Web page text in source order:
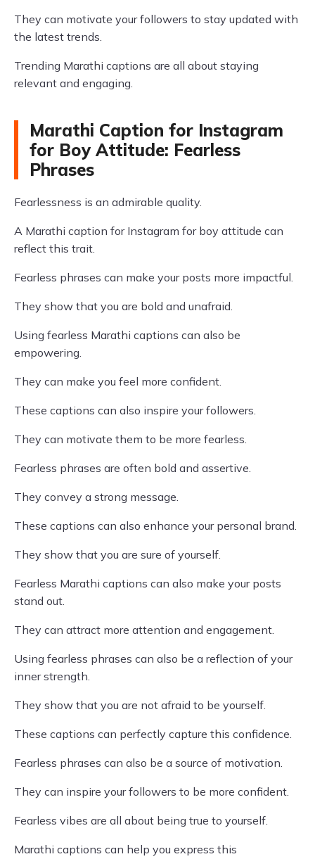
They can motivate your followers to stay updated with
the latest trends.
Trending Marathi captions are all about staying
relevant and engaging.
Marathi Caption for Instagram
for Boy Attitude: Fearless
Phrases
Fearlessness is an admirable quality.
A Marathi caption for Instagram for boy attitude can
reflect this trait.
Fearless phrases can make your posts more impactful.
They show that you are bold and unafraid.
Using fearless Marathi captions can also be
empowering.
They can make you feel more confident.
These captions can also inspire your followers.
They can motivate them to be more fearless.
Fearless phrases are often bold and assertive.
They convey a strong message.
These captions can also enhance your personal brand.
They show that you are sure of yourself.
Fearless Marathi captions can also make your posts
stand out.
They can attract more attention and engagement.
Using fearless phrases can also be a reflection of your
inner strength.
They show that you are not afraid to be yourself.
These captions can perfectly capture this confidence.
Fearless phrases can also be a source of motivation.
They can inspire your followers to be more confident.
Fearless vibes are all about being true to yourself.
Marathi captions can help you express this